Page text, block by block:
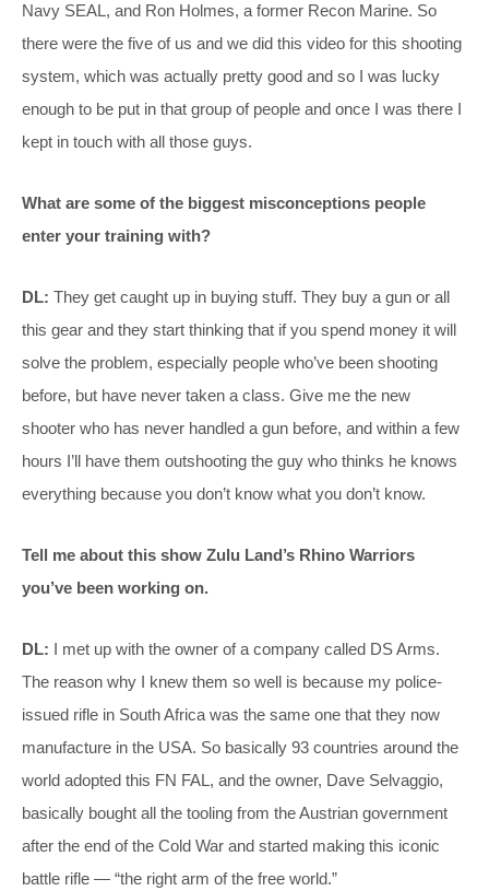
Navy SEAL, and Ron Holmes, a former Recon Marine. So
there were the five of us and we did this video for this shooting
system, which was actually pretty good and so I was lucky
enough to be put in that group of people and once I was there I
kept in touch with all those guys.
What are some of the biggest misconceptions people
enter your training with?
DL: They get caught up in buying stuff. They buy a gun or all
this gear and they start thinking that if you spend money it will
solve the problem, especially people who’ve been shooting
before, but have never taken a class. Give me the new
shooter who has never handled a gun before, and within a few
hours I’ll have them outshooting the guy who thinks he knows
everything because you don’t know what you don’t know.
Tell me about this show Zulu Land’s Rhino Warriors
you’ve been working on.
DL: I met up with the owner of a company called DS Arms.
The reason why I knew them so well is because my police-
issued rifle in South Africa was the same one that they now
manufacture in the USA. So basically 93 countries around the
world adopted this FN FAL, and the owner, Dave Selvaggio,
basically bought all the tooling from the Austrian government
after the end of the Cold War and started making this iconic
battle rifle — “the right arm of the free world.”